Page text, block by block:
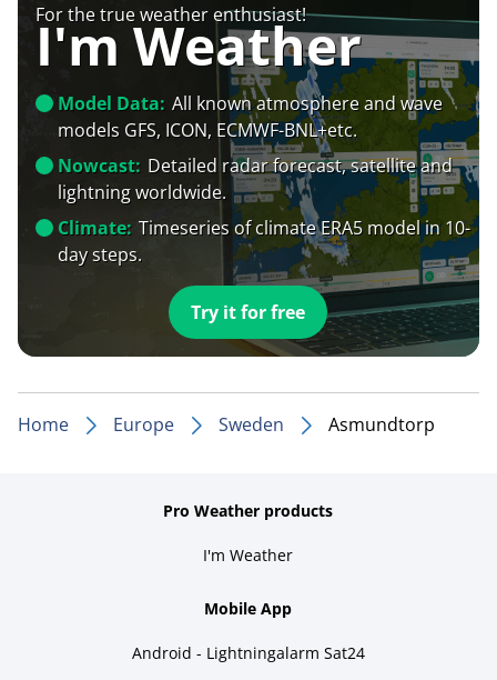
For the true weather enthusiast!
I'm Weather
Model Data: All known atmosphere and wave
models GFS, ICON, ECMWF-BNL+etc.
Nowcast: Detailed radar forecast, satellite and
lightning worldwide.
Climate: Timeseries of climate ERA5 model in 10-
day steps.
Try it for free
Home Europe Sweden Asmundtorp
Pro Weather products
I'm Weather
Mobile App
Android - Lightningalarm Sat24